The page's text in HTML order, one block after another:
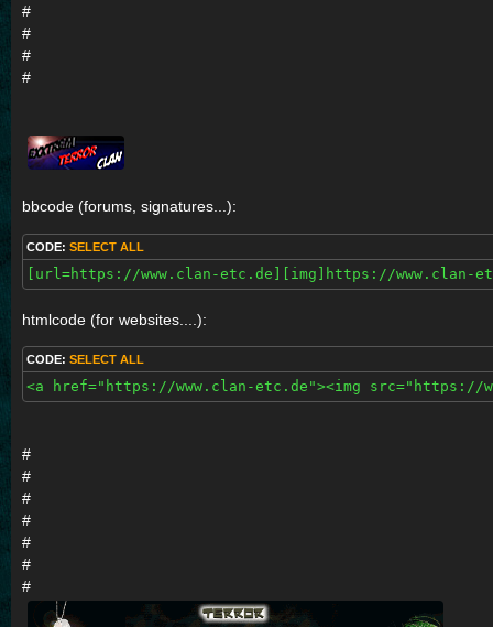
#
#
#
#
bbcode (forums, signatures...):
CODE: SELECT ALL
[url=https://www.clan-etc.de][img]https://www.clan-
htmlcode (for websites....):
CODE: SELECT ALL
<a href="https://www.clan-etc.de"><img src="https://
#
#
#
#
#
#
#